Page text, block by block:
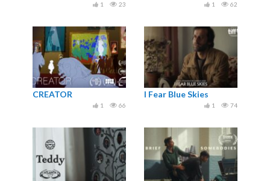
23
1 62
1
CREATOR
66
1
I Fear Blue Skies
74
1